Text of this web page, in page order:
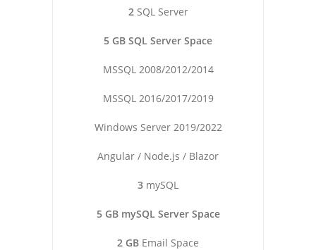
2SQL Server
5 GB SQL Server Space
MSSQL 2008/2012/2014
MSSQL 2016/2017/2019
Windows Server 2019/2022
Angular / Node.js / Blazor
3 mySQL
5 GB mySQL Server Space
2 GB Email Space